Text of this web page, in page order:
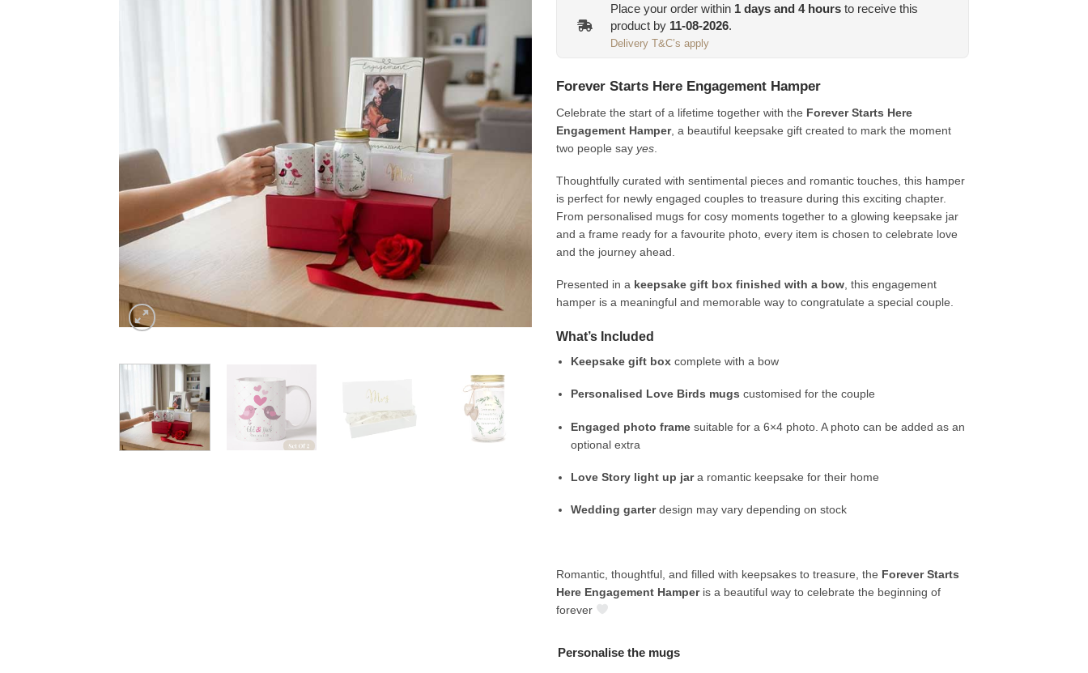
Place your order within 1 days and 4hours to receive this
product by 11-08-2026.
Delivery T&C’s apply
Forever Starts Here Engagement Hamper
Celebrate the start of a lifetime together with the Forever Starts Here
Engagement Hamper, a beautiful keepsake gift created to mark the moment
two people say yes.
Thoughtfully curated with sentimental pieces and romantic touches, this hamper
is perfect for newly engaged couples to treasure during this exciting chapter.
From personalised mugs for cosy moments together to a glowing keepsake jar
and a frame ready for a favourite photo, every item is chosen to celebrate love
and the journey ahead.
Presented in a keepsake gift box finished with a bow, this engagement
hamper is a meaningful and memorable way to congratulate a special couple.
What’s Included
Keepsake gift box complete with a bow
Personalised Love Birds mugs customised for the couple
Engaged photo frame suitable for a 6×4 photo. A photo can be added as an
optional extra
Love Story light up jara romantic keepsake for their home
Wedding garterdesign may vary depending on stock
Romantic, thoughtful, and filled with keepsakes to treasure, the Forever Starts
Here Engagement Hamperis a beautiful way to celebrate the beginning of
forever
Personalise the mugs